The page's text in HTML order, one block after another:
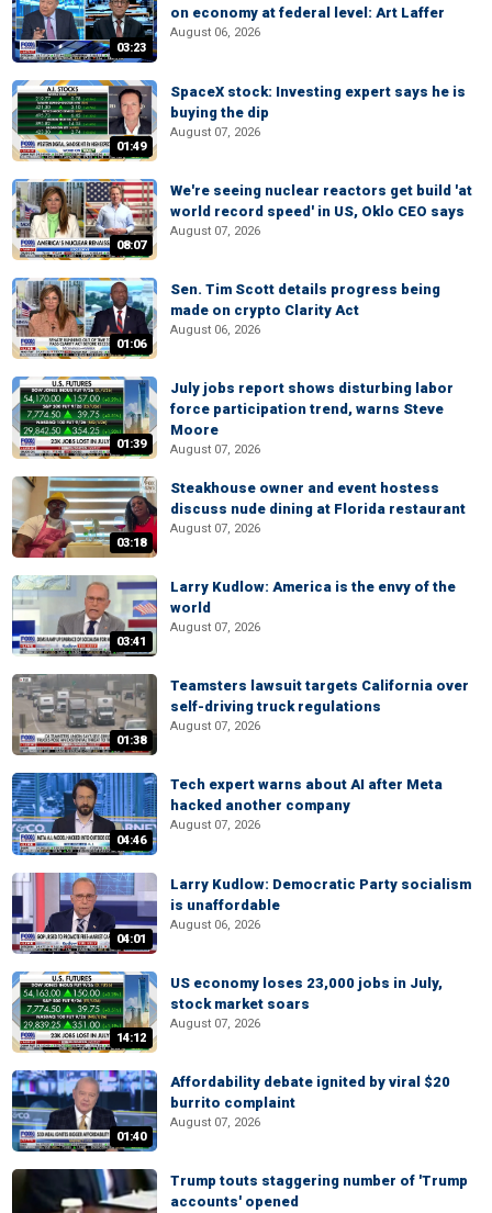
03:23
on economy at federal level: Art Laffer
August 06, 2026
01:49
SpaceX stock: Investing expert says he is
buying the dip
August 07, 2026
08:07
We're seeing nuclear reactors get build 'at
world record speed' in US, Oklo CEO says
August 07, 2026
01:06
Sen. Tim Scott details progress being
made on crypto Clarity Act
August 06, 2026
01:39
July jobs report shows disturbing labor
force participation trend, warns Steve
Moore
August 07, 2026
03:18
Steakhouse owner and event hostess
discuss nude dining at Florida restaurant
August 07, 2026
03:41
Larry Kudlow: America is the envy of the
world
August 07, 2026
01:38
Teamsters lawsuit targets California over
self-driving truck regulations
August 07, 2026
04:46
Tech expert warns about AI after Meta
hacked another company
August 07, 2026
04:01
Larry Kudlow: Democratic Party socialism
is unaffordable
August 06, 2026
14:12
US economy loses 23,000 jobs in July,
stock market soars
August 07, 2026
01:40
Affordability debate ignited by viral $20
burrito complaint
August 07, 2026
Trump touts staggering number of 'Trump
accounts' opened